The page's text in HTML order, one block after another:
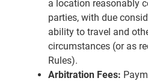
a location reasonably
parties, with due
ability to travel and
circumstances (or as
Rules).
Arbitration Fees: